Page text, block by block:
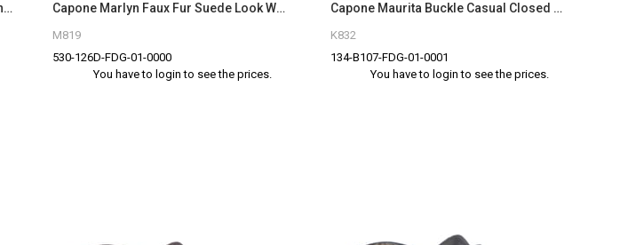
Capone Nena Pointed Toe Raffia Genuine Leather Women Brown Closed Toe Sandals Capone Marlyn Faux Fur Suede Look Women Sued Mink Clog
M819
530-126D-FDG-01-0000
You have to login to see the prices.
Capone Maurita Buckle Casual Closed Toe Women Brown Sandal
K832
134-B107-FDG-01-0001
You have to login to see the prices.